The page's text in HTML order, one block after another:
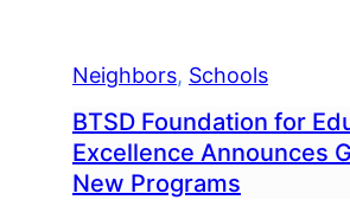
Neighbors, Schools
BTSD Foundation for
Excellence Announces
New Programs